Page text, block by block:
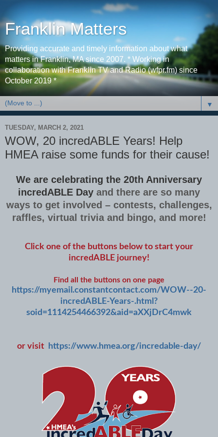
Franklin Matters
Providing accurate and timely information about what
matters in Franklin, MA since 2007. * Working in
collaboration with Franklin TV and Radio (wfpr.fm) since
October 2019 *
▼
TUESDAY, MARCH 2, 2021
WOW, 20 incredABLE Years! Help
HMEA raise some funds for their cause!
We are celebrating the 20th Anniversary
incredABLE Day and there are so many
ways to get involved – contests, challenges,
raffles, virtual trivia and bingo, and more!
Click one of the buttons below to start your
incredABLE journey!
Find all the buttons on one page
https://myemail.constantcontact.com/WOW--20-
incredABLE-Years-.html?
soid=1114254466392&aid=aXXjDrC4mwk
or visit https://www.hmea.org/incredable-day/